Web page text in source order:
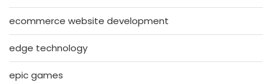
ecommerce website development
edge technology
epic games